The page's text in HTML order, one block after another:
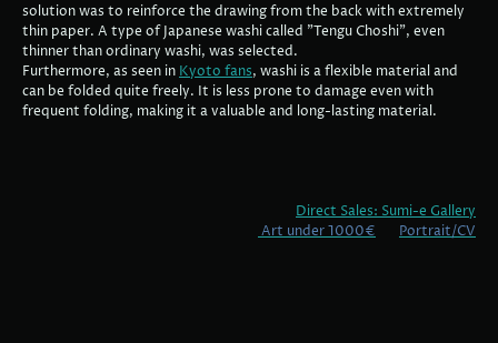
solution was to reinforce the drawing from the back with extremely
thin paper. A type of Japanese washi called "Tengu Choshi", even
thinner than ordinary washi, was selected.
Furthermore, as seen in Kyoto fans, washi is a flexible material and
can be folded quite freely. It is less prone to damage even with
frequent folding, making it a valuable and long-lasting material.
Direct Sales: Sumi-e Gallery
Art under 1000€
Portrait/CV